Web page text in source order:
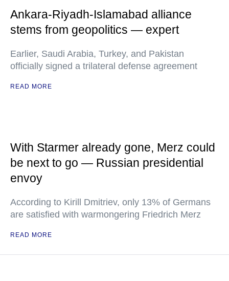
Ankara-Riyadh-Islamabad alliance
stems from geopolitics — expert
Earlier, Saudi Arabia, Turkey, and Pakistan
officially signed a trilateral defense agreement
READ MORE
With Starmer already gone, Merz could
be next to go — Russian presidential
envoy
According to Kirill Dmitriev, only 13% of Germans
are satisfied with warmongering Friedrich Merz
READ MORE